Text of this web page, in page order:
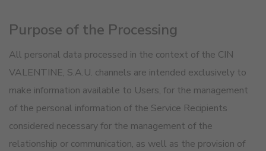
Purpose of the Processing
All personal data processed in the context of the CIN
VALENTINE, S.A.U. channels are intended exclusively to
make information available to Users, for the management
of the personal information of the Service Recipients
considered necessary for the management of the
relationship or communication, as well as the provision of